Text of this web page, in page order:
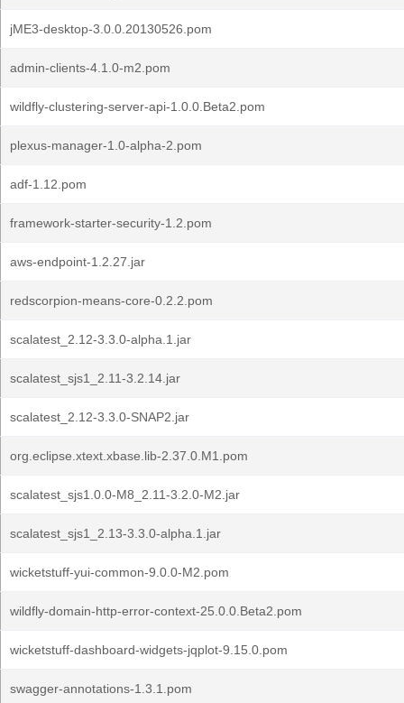
jME3-desktop-3.0.0.20130526.pom
admin-clients-4.1.0-m2.pom
wildfly-clustering-server-api-1.0.0.Beta2.pom
plexus-manager-1.0-alpha-2.pom
adf-1.12.pom
framework-starter-security-1.2.pom
aws-endpoint-1.2.27.jar
redscorpion-means-core-0.2.2.pom
scalatest_2.12-3.3.0-alpha.1.jar
scalatest_sjs1_2.11-3.2.14.jar
scalatest_2.12-3.3.0-SNAP2.jar
org.eclipse.xtext.xbase.lib-2.37.0.M1.pom
scalatest_sjs1.0.0-M8_2.11-3.2.0-M2.jar
scalatest_sjs1_2.13-3.3.0-alpha.1.jar
wicketstuff-yui-common-9.0.0-M2.pom
wildfly-domain-http-error-context-25.0.0.Beta2.pom
wicketstuff-dashboard-widgets-jqplot-9.15.0.pom
swagger-annotations-1.3.1.pom